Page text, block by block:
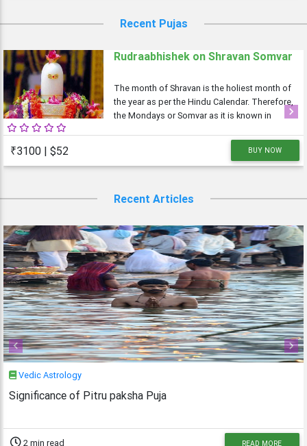
Recent Pujas
Rudraabhishek on Shravan Somvar
The month of Shravan is the holiest month of
the year as per the Hindu Calendar. Therefore,
the Mondays or Somvar as it is known in
as austere. As Monday is dedicated to Lord
₹3100 | $52 BUY NOW
Previous Next
Recent Articles
Vedic Astrology
Significance of Pitru paksha Puja
2 min read READ MORE
Previous Next